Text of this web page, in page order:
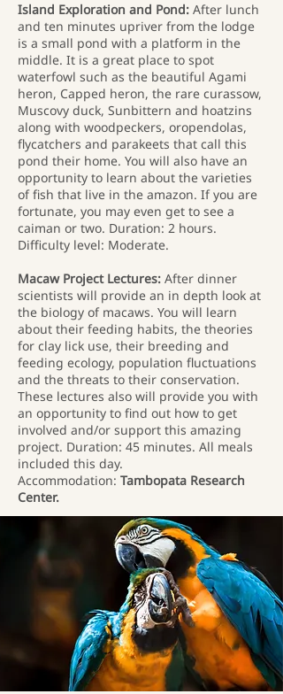
Island Exploration and Pond: After lunch
and ten minutes upriver from the lodge
is a small pond with a platform in the
middle. It is a great place to spot
waterfowl such as the beautiful Agami
heron, Capped heron, the rare curassow,
Muscovy duck, Sunbittern and hoatzins
along with woodpeckers, oropendolas,
flycatchers and parakeets that call this
pond their home. You will also have an
opportunity to learn about the varieties
of fish that live in the amazon. If you are
fortunate, you may even get to see a
caiman or two. Duration: 2 hours.
Difficulty level: Moderate.
Macaw Project Lectures: After dinner
scientists will provide an in depth look at
the biology of macaws. You will learn
about their feeding habits, the theories
for clay lick use, their breeding and
feeding ecology, population fluctuations
and the threats to their conservation.
These lectures also will provide you with
an opportunity to find out how to get
involved and/or support this amazing
project. Duration: 45 minutes. All meals
included this day.
Accommodation: Tambopata Research
Center.